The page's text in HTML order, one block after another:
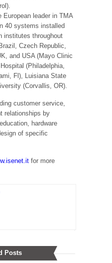
leader in TMA
40 systems installed
institutes throughout
Czech Republic,
and USA (Mayo Clinic
(Philadelphia,
Fl), Luisiana State
(Corvallis, OR).
customer service,
relationships by
hardware
of specific
for more
Posts